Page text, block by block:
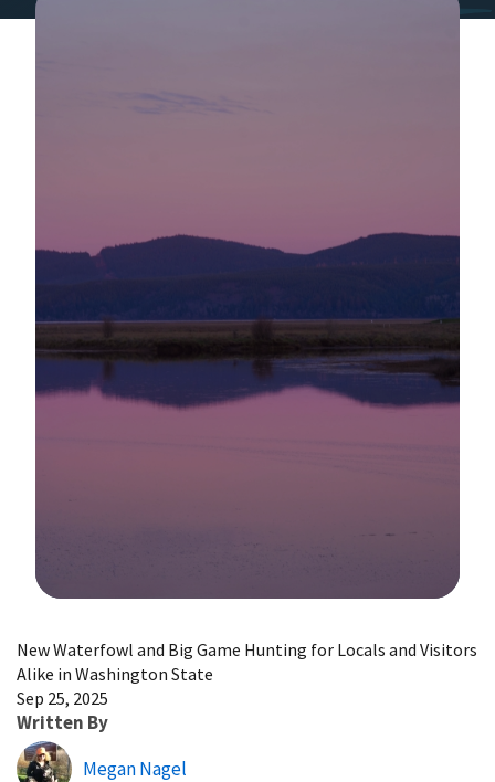
New Waterfowl and Big Game Hunting for Locals and Visitors
Alike in Washington State
Sep 25, 2025
Written By
Megan Nagel